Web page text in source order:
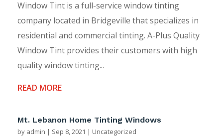
Window Tint is a full-service window tinting
company located in Bridgeville that specializes in
residential and commercial tinting. A-Plus Quality
Window Tint provides their customers with high
quality window tinting...
READ MORE
Mt. Lebanon Home Tinting Windows
by admin | Sep 8, 2021 | Uncategorized